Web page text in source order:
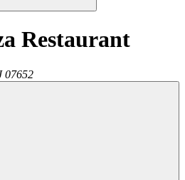
Restaurant
07652